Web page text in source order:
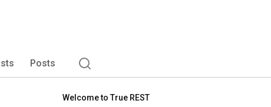
the mind, and recover faster, all while effortlessly drifting into a
safely supported, even if you fall asleep on the surface of the
Posts
Welcome to True REST